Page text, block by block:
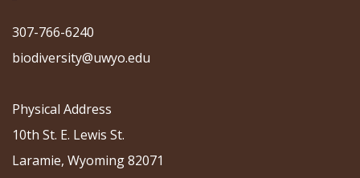
307-766-6240
biodiversity@uwyo.edu
Physical Address
10th St. E. Lewis St.
Laramie, Wyoming 82071